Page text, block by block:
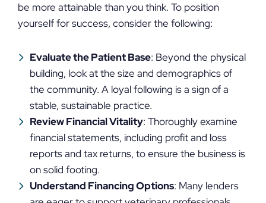
be more attainable than you think. To position
yourself for success, consider the following:
Evaluate the Patient Base: Beyond the physical
building, look at the size and demographics of
the community. A loyal following is a sign of a
stable, sustainable practice.
Review Financial Vitality: Thoroughly examine
financial statements, including profit and loss
reports and tax returns, to ensure the business is
on solid footing.
Understand Financing Options: Many lenders